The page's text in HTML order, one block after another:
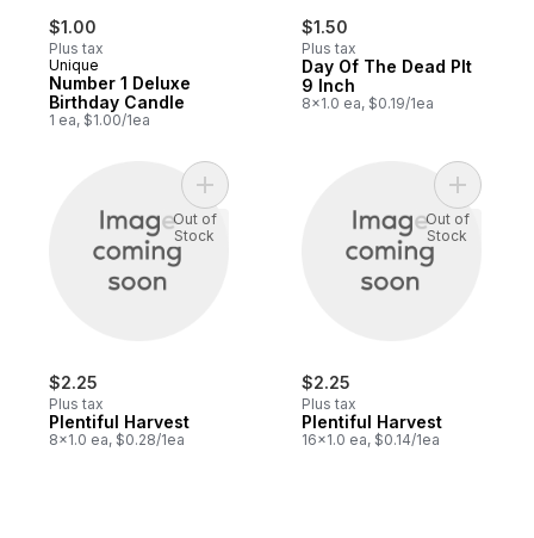
$1.00
Plus tax
Unique
Number 1 Deluxe
Birthday Candle
1 ea, $1.00/1ea
$1.50
Plus tax
Day Of The Dead Plt
9 Inch
8x1.0 ea, $0.19/1ea
$2.25
Plus tax
Plentiful Harvest
8x1.0 ea, $0.28/1ea
Add Plentiful Harvest to cart
Out of
Stock
$2.25
Plus tax
Plentiful Harvest
16x1.0 ea, $0.14/1ea
Add
Out of
Stock